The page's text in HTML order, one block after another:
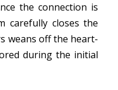
the connection is
carefully closes the
weans off the heart-
during the initial